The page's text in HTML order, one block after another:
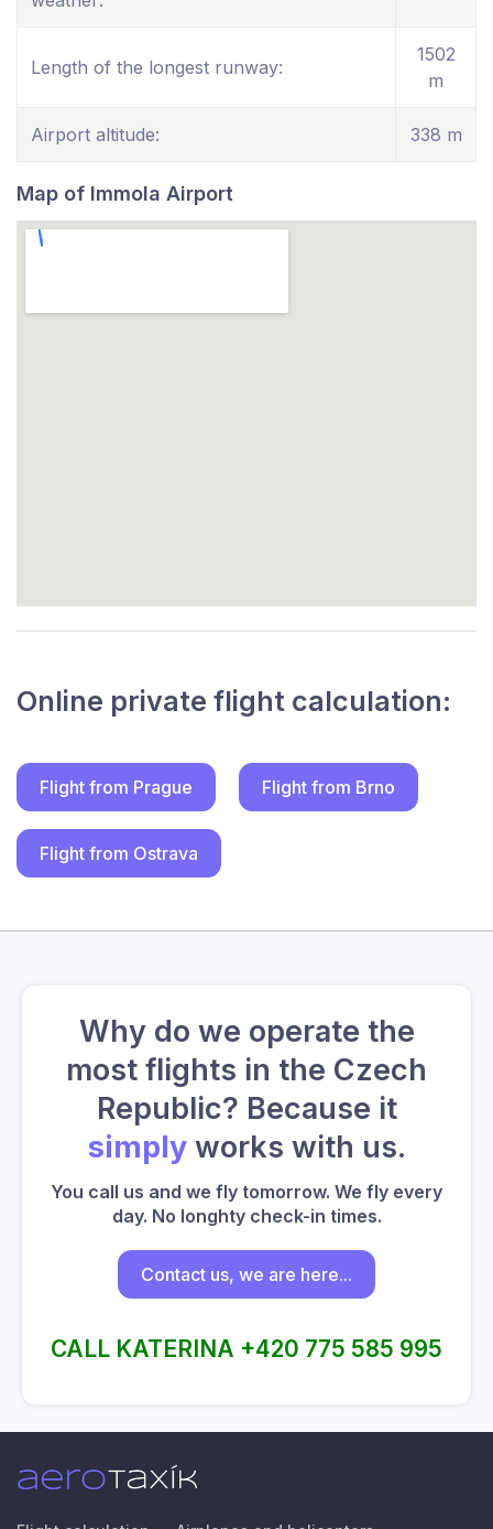
Length of the longest runway:
1502
m
Airport altitude: 338 m
Map of Immola Airport
Online private flight calculation:
Flight from Prague Flight from Brno
Flight from Ostrava
Why do we operate the
most flights in the Czech
Republic? Because it
simplyworks with us.
You call us and we fly tomorrow. We fly every
day. No longhty check-in times.
Contact us, we are here...
CALL KATERINA +420 775 585 995